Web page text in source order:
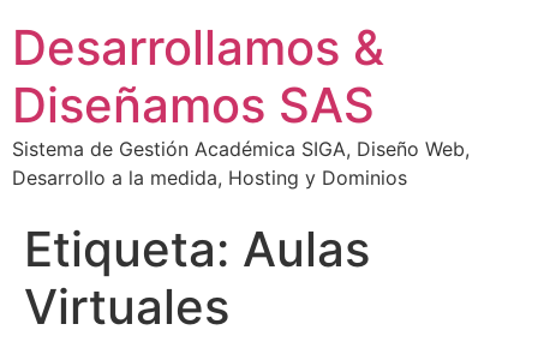
Desarrollamos &
Diseñamos SAS
Sistema de Gestión Académica SIGA, Diseño Web,
Desarrollo a la medida, Hosting y Dominios
Etiqueta: Aulas
Virtuales